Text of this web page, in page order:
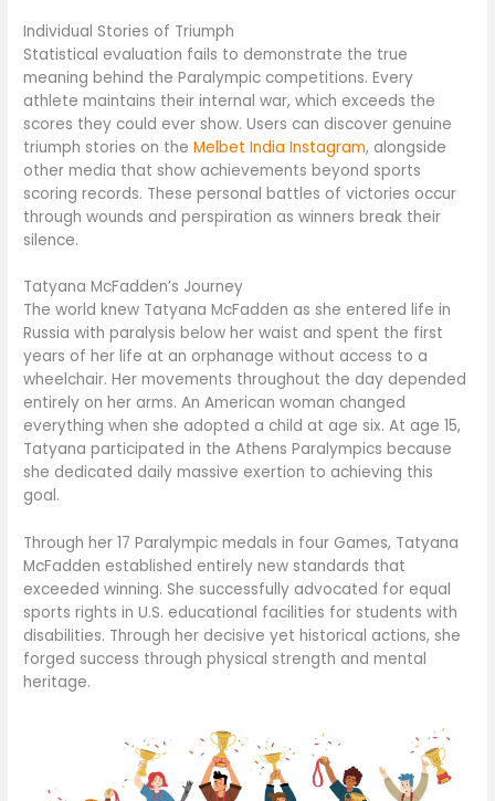
Individual Stories of Triumph
Statistical evaluation fails to demonstrate the true
meaning behind the Paralympic competitions. Every
athlete maintains their internal war, which exceeds the
scores they could ever show. Users can discover genuine
triumph stories on theMelbet India Instagram, alongside
other media that show achievements beyond sports
scoring records. These personal battles of victories occur
through wounds and perspiration as winners break their
silence.
Tatyana McFadden’s Journey
The world knew Tatyana McFadden as she entered life in
Russia with paralysis below her waist and spent the first
years of her life at an orphanage without access to a
wheelchair. Her movements throughout the day depended
entirely on her arms. An American woman changed
everything when she adopted a child at age six. At age 15,
Tatyana participated in the Athens Paralympics because
she dedicated daily massive exertion to achieving this
goal.
Through her 17 Paralympic medals in four Games, Tatyana
McFadden established entirely new standards that
exceeded winning. She successfully advocated for equal
sports rights in U.S. educational facilities for students with
disabilities. Through her decisive yet historical actions, she
forged success through physical strength and mental
heritage.